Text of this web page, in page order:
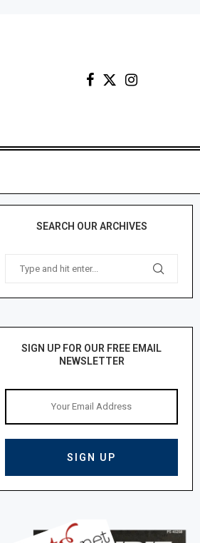
SEARCH OUR ARCHIVES
SIGN UP FOR OUR FREE EMAIL
NEWSLETTER